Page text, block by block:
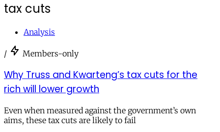
tax cuts
Analysis
/ Members-only
Why Truss and Kwarteng’s tax cuts for the
rich will lower growth
Even when measured against the government’s own
aims, these tax cuts are likely to fail